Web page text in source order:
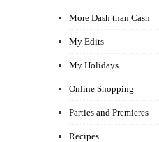
More Dash than Cash
My Edits
My Holidays
Online Shopping
Parties and Premieres
Recipes